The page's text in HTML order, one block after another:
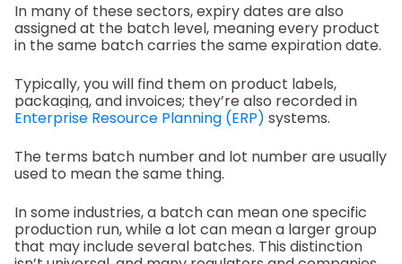
In many of these sectors, expiry dates are also
assigned at the batch level, meaning every product
in the same batch carries the same expiration date.
Typically, you will find them on product labels,
packaging, and invoices; they’re also recorded in
Enterprise Resource Planning (ERP) systems.
The terms batch number and lot number are usually
used to mean the same thing.
In some industries, a batch can mean one specific
production run, while a lot can mean a larger group
that may include several batches. This distinction